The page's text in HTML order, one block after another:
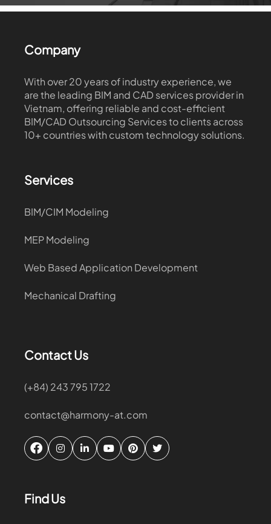
Company
With over 20 years of industry experience, we
are the leading BIM and CAD services provider in
Vietnam, offering reliable and cost-efficient
BIM/CAD Outsourcing Services to clients across
10+ countries with custom technology solutions.
Services
BIM/CIM Modeling
MEP Modeling
Web Based Application Development
Mechanical Drafting
Contact Us
(+84) 243 795 1722
contact@harmony-at.com
Find Us